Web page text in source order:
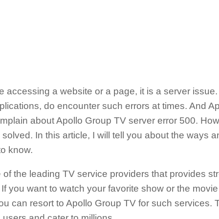
accessing a website or a page, it is a server
do encounter such errors at times. And
about Apollo Group TV server error 500.
In this article, I will tell you about the ways
know.
the leading TV service providers that provides
you want to watch your favorite show or the
can resort to Apollo Group TV for such services.